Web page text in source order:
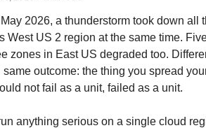
2026, a thunderstorm took down all
West US 2 region at the same time.
zones in East US degraded too.
same outcome: the thing you spread
not fail as a unit, failed as a unit.
anything serious on a single cloud